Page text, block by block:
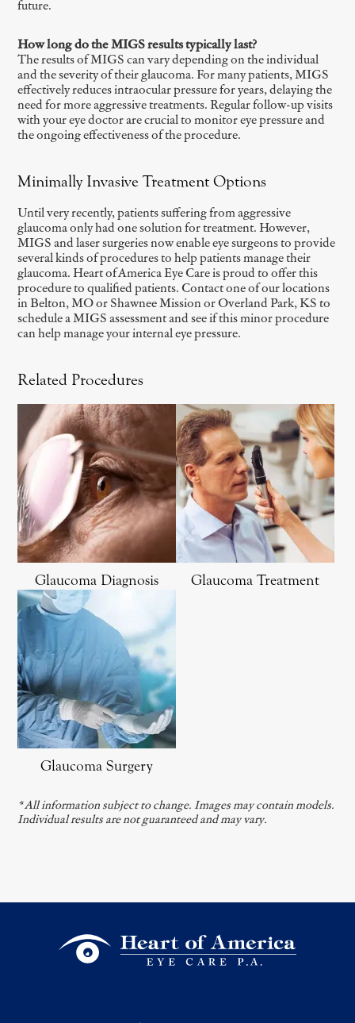
future.
How long do the MIGS results typically last?
The results of MIGS can vary depending on the individual
and the severity of their glaucoma. For many patients, MIGS
effectively reduces intraocular pressure for years, delaying the
need for more aggressive treatments. Regular follow-up visits
with your eye doctor are crucial to monitor eye pressure and
the ongoing effectiveness of the procedure.
Minimally Invasive Treatment Options
Until very recently, patients suffering from aggressive
glaucoma only had one solution for treatment. However,
MIGS and laser surgeries now enable eye surgeons to provide
several kinds of procedures to help patients manage their
glaucoma. Heart of America Eye Care is proud to offer this
procedure to qualified patients. Contact one of our locations
in Belton, MO or Shawnee Mission or Overland Park, KS to
schedule a MIGS assessment and see if this minor procedure
can help manage your internal eye pressure.
Related Procedures
Glaucoma Diagnosis Glaucoma Treatment
Glaucoma Surgery
* All information subject to change. Images may contain models.
Individual results are not guaranteed and may vary.